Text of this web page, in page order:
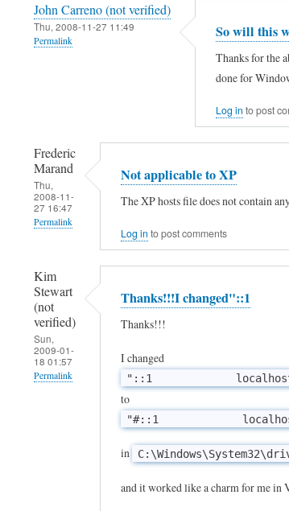
John Carreno (not verified)
Thu, 2008-11-27 11:49
Permalink
So will this
Thanks for the
done for
Log in to post
Frederic
Marand
Thu,
2008-11-
27 16:47
Permalink
reply
to
S
o
w
i
Not applicable to XP
The XP hosts file does not contain
Log in to post comments
Kim
Stewart
(not
verified)
Sun,
2009-01-
18 01:57
Permalink
Thanks!!!I changed"::1
Thanks!!!
I changed
"::1
to
"#::1
in
and it worked like a charm for me in